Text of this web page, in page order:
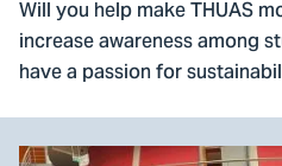
Sciences,
go
to
homepage
Will you help make THUAS
increase awareness among
have a passion for